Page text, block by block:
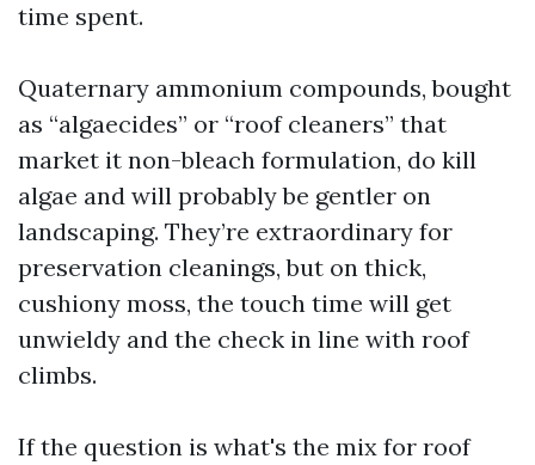
time spent.
Quaternary ammonium compounds, bought
as “algaecides” or “roof cleaners” that
market it non-bleach formulation, do kill
algae and will probably be gentler on
landscaping. They’re extraordinary for
preservation cleanings, but on thick,
cushiony moss, the touch time will get
unwieldy and the check in line with roof
climbs.
If the question is what's the mix for roof